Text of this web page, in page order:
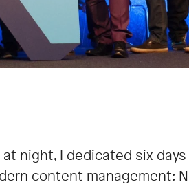
night, I dedicated six
content management: